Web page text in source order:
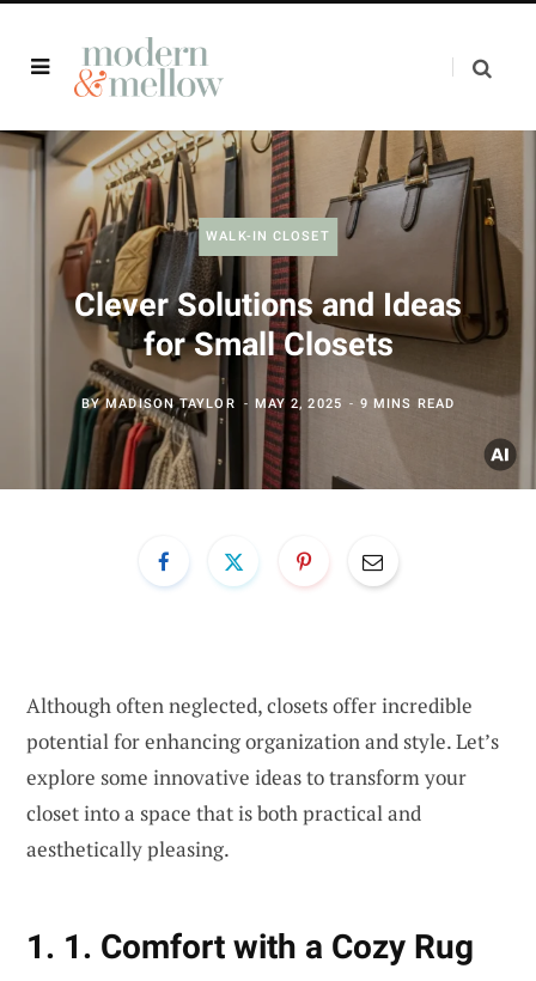
WALK-IN CLOSET
Clever Solutions and Ideas
for Small Closets
BYMADISON TAYLOR MAY 2, 2025 9 MINS READ
Although often neglected, closets offer incredible
potential for enhancing organization and style. Let’s
explore some innovative ideas to transform your
closet into a space that is both practical and
aesthetically pleasing.
1. 1. Comfort with a Cozy Rug